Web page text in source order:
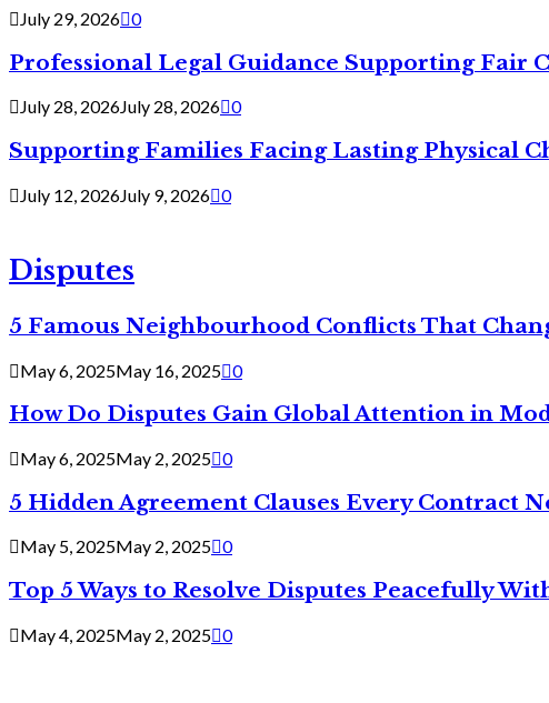
July 29, 2026 0
Professional Legal Guidance Supporting Fair
July 28, 2026July 28, 2026 0
Supporting Families Facing Lasting Physical
July 12, 2026July 9, 2026 0
Disputes
5 Famous Neighbourhood Conflicts That
May 6, 2025May 16, 2025 0
How Do Disputes Gain Global Attention in
May 6, 2025May 2, 2025 0
5 Hidden Agreement Clauses Every Contract
May 5, 2025May 2, 2025 0
Top 5 Ways to Resolve Disputes Peacefully
May 4, 2025May 2, 2025 0